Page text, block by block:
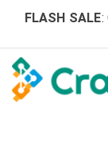
FLASH SALE: